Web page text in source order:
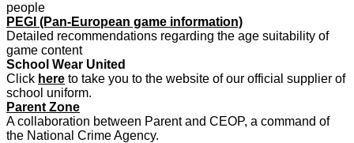
people
PEGI (Pan-European game information)
Detailed recommendations regarding the age suitability of
game content
School Wear United
Click here to take you to the website of our official supplier of
school uniform.
Parent Zone
A collaboration between Parent and CEOP, a command of
the National Crime Agency.